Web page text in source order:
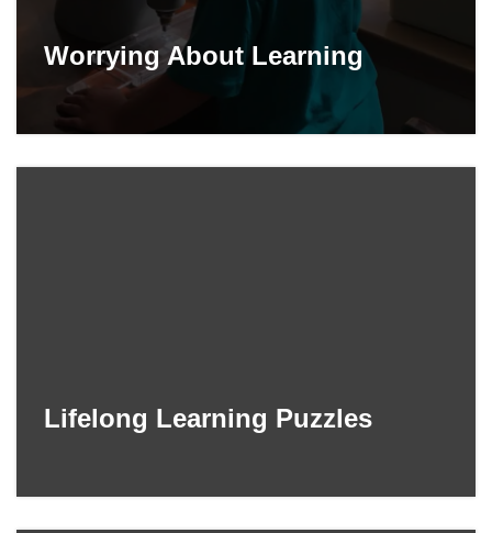
Worrying About Learning
Lifelong Learning Puzzles